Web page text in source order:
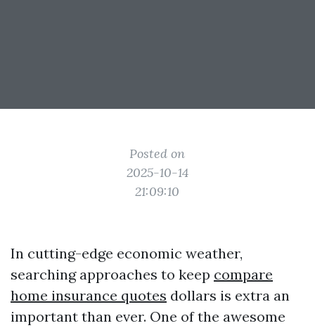
Posted on
2025-10-14
21:09:10
In cutting-edge economic weather,
searching approaches to keep compare
home insurance quotes dollars is extra an
important than ever. One of the awesome